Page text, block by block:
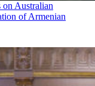
on Australian
of Armenian